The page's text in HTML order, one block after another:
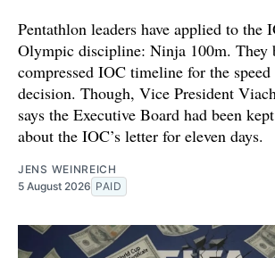
Pentathlon leaders have applied to the
Olympic discipline: Ninja 100m. They
compressed IOC timeline for the
decision. Though, Vice President
says the Executive Board had been
about the IOC’s letter for eleven days.
JENS WEINREICH
5 August 2026 PAID